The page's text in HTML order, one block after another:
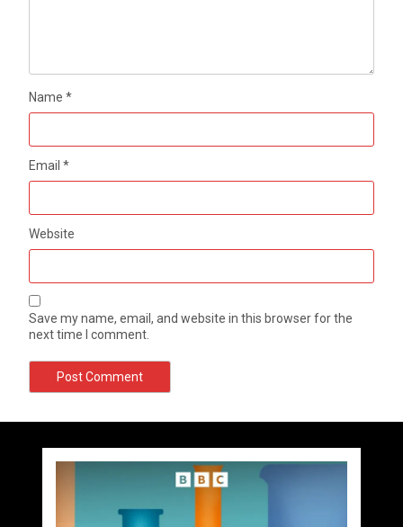
Name*
Email*
Website
Save my name, email, and website in this browser for the
next time I comment.